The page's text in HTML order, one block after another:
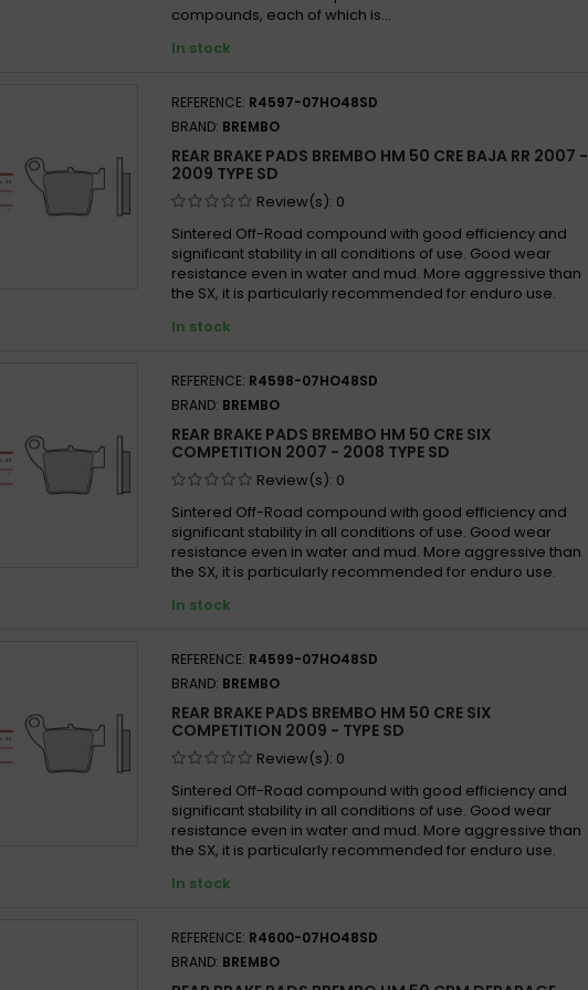
compounds, each of which is...
In stock
REFERENCE: R4597-07HO48SD
BRAND: BREMBO
REAR BRAKE PADS BREMBO HM 50 CRE BAJA RR 2007 -
2009 TYPE SD
Review(s): 0
Sintered Off-Road compound with good efficiency and
significant stability in all conditions of use. Good wear
resistance even in water and mud. More aggressive than
the SX, it is particularly recommended for enduro use.
In stock
REFERENCE: R4598-07HO48SD
BRAND: BREMBO
REAR BRAKE PADS BREMBO HM 50 CRE SIX
COMPETITION 2007 - 2008 TYPE SD
Review(s): 0
Sintered Off-Road compound with good efficiency and
significant stability in all conditions of use. Good wear
resistance even in water and mud. More aggressive than
the SX, it is particularly recommended for enduro use.
In stock
REFERENCE: R4599-07HO48SD
BRAND: BREMBO
REAR BRAKE PADS BREMBO HM 50 CRE SIX
COMPETITION 2009 - TYPE SD
Review(s): 0
Sintered Off-Road compound with good efficiency and
significant stability in all conditions of use. Good wear
resistance even in water and mud. More aggressive than
the SX, it is particularly recommended for enduro use.
In stock
REFERENCE: R4600-07HO48SD
BRAND: BREMBO